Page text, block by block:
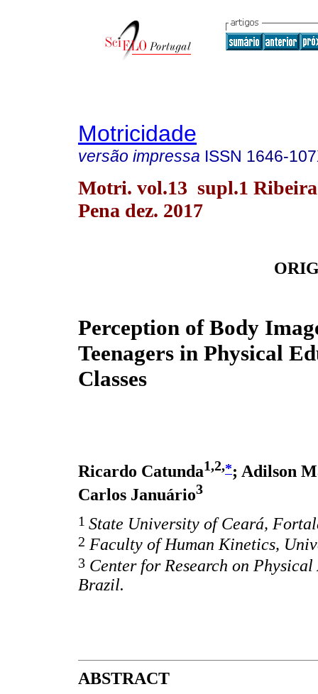
Motricidade
versão impressa ISSN 1646-
Motri. vol.13 supl.1
Pena dez. 2017
Perception of Body
Teenagers in Physical
Classes
Ricardo Catunda1,2,*; Adilson
Carlos Januário3
1 State University of Ceará,
2 Faculty of Human Kinetics,
3 Center for Research on
Brazil.
ABSTRACT